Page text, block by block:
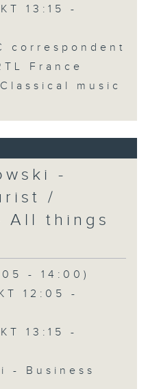
13:15 -
correspondent
France
music
-
/
All things
- 14:00)
12:05 -
13:15 -
- Business